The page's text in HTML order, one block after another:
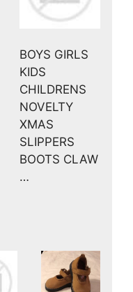
BOYS GIRLS
KIDS
CHILDRENS
NOVELTY
XMAS
SLIPPERS
BOOTS CLAW
…